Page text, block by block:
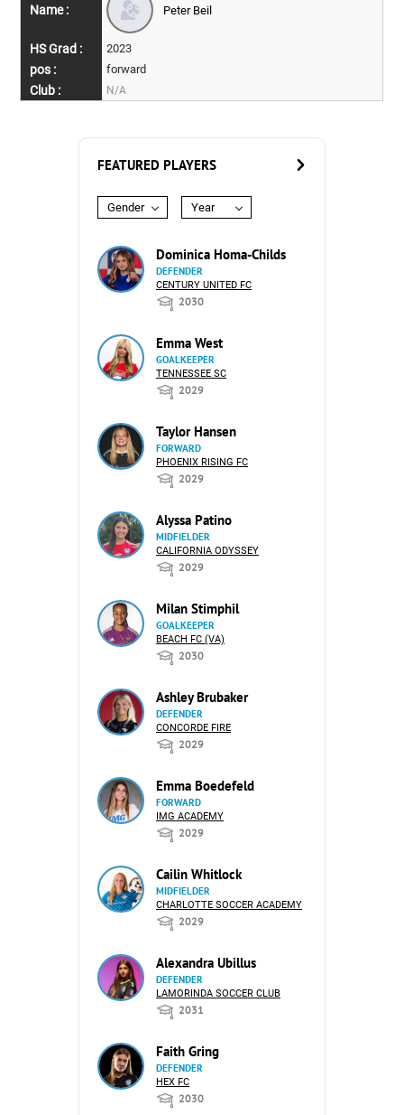
Peter Beil
2023
forward
N/A
FEATURED PLAYERS
Gender Year
Dominica Homa-Childs
DEFENDER
CENTURY UNITED FC
2030
Emma West
GOALKEEPER
TENNESSEE SC
2029
Taylor Hansen
FORWARD
PHOENIX RISING FC
2029
Alyssa Patino
MIDFIELDER
CALIFORNIA ODYSSEY
2029
Milan Stimphil
GOALKEEPER
BEACH FC (VA)
2030
Ashley Brubaker
DEFENDER
CONCORDE FIRE
2029
Emma Boedefeld
FORWARD
IMG ACADEMY
2029
Cailin Whitlock
MIDFIELDER
CHARLOTTE SOCCER ACADEMY
2029
Alexandra Ubillus
DEFENDER
LAMORINDA SOCCER CLUB
2031
Faith Gring
DEFENDER
HEX FC
2030